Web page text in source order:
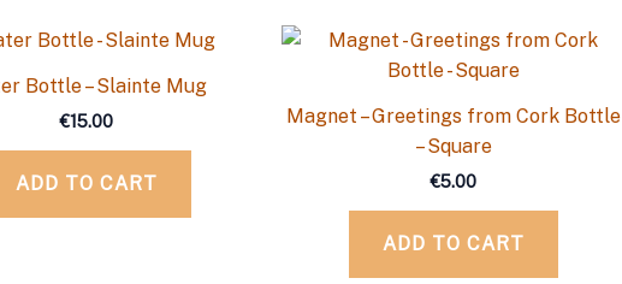
Bottle – Slainte Mug
€15.00
ADD TO CART
Magnet – Greetings from Cork Bottle
– Square
€5.00
ADD TO CART